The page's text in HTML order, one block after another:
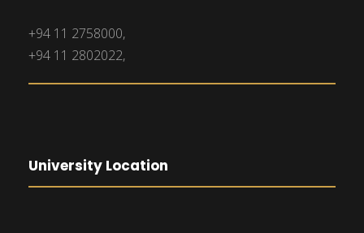
+94 11 2758000,
+94 11 2802022,
University Location